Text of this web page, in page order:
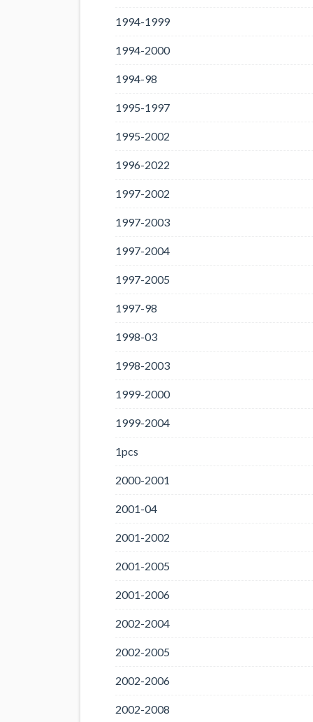
1994-1999
1994-2000
1994-98
1995-1997
1995-2002
1996-2022
1997-2002
1997-2003
1997-2004
1997-2005
1997-98
1998-03
1998-2003
1999-2000
1999-2004
1pcs
2000-2001
2001-04
2001-2002
2001-2005
2001-2006
2002-2004
2002-2005
2002-2006
2002-2008